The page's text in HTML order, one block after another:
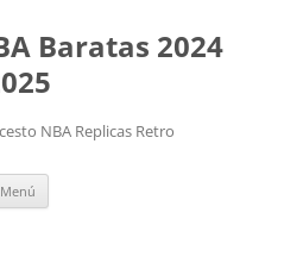
Baratas 2024
NBA Replicas Retro
Menú